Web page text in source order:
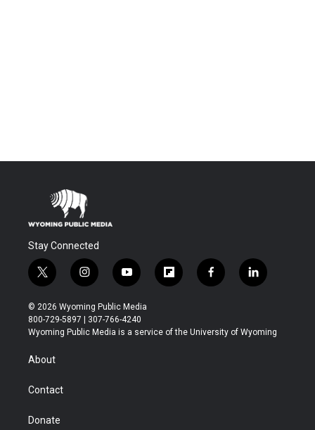
Stay Connected
t
w
i
t
t
r
i
n
s
t
a
y
o
u
t
u
f
l
b
f
a
b
l
i
e
© 2026 Wyoming Public Media
800-729-5897 | 307-766-4240
Wyoming Public Media is a service of the University of Wyoming
About
Contact
Donate